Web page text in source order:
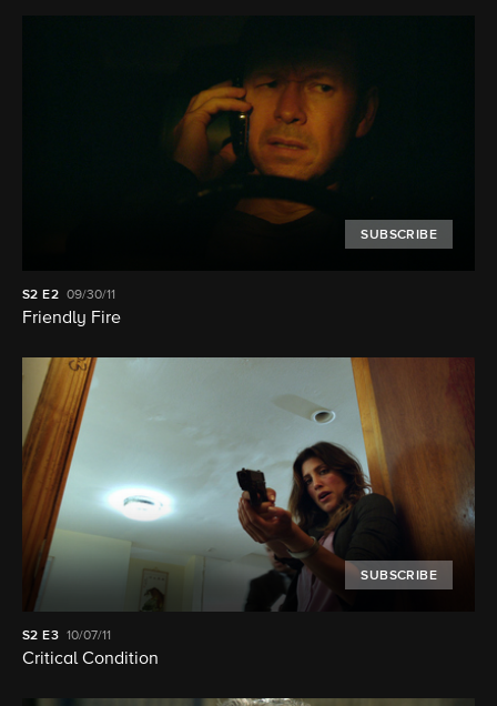
SUBSCRIBE
S2 E2 09/30/11
Friendly Fire
SUBSCRIBE
S2 E3 10/07/11
Critical Condition